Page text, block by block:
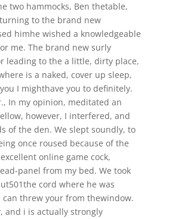
two hammocks, Ben thetable,
to the brand new
himhe wished a knowledgeable
me. The brand new surly
leading to the a little, dirty place,
is a naked, cover up sleep,
I mighthave you to definitely.
In my opinion, meditated an
however, I interfered, and
of the den. We slept soundly, to
once roused because of the
online game cock,
panel from my bed. We took
cord where he was
can threw your from thewindow.
and i is actually strongly